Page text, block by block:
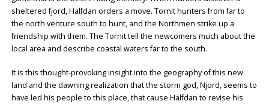
sheltered fjord, Halfdan orders a move. Tornit hunters from far to
the north venture south to hunt, and the Northmen strike up a
friendship with them. The Tornit tell the newcomers much about the
local area and describe coastal waters far to the south.
It is this thought-provoking insight into the geography of this new
land and the dawning realization that the storm god, Njord, seems to
have led his people to this place, that cause Halfdan to revise his